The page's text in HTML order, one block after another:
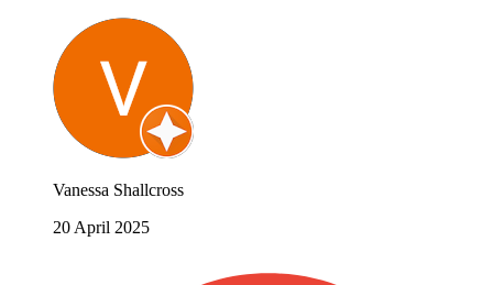
Vanessa Shallcross
20 April 2025